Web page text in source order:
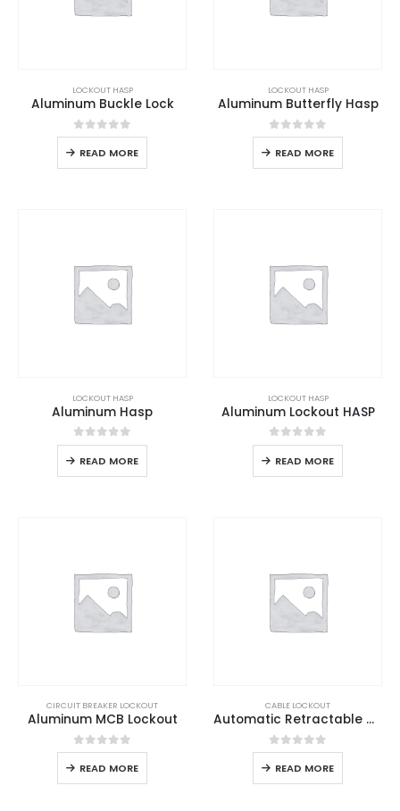
LOCKOUT HASP
Aluminum Buckle Lock
0out of 5
READ MORE
LOCKOUT HASP
Aluminum Butterfly Hasp
0out of 5
READ MORE
LOCKOUT HASP
Aluminum Hasp
0out of 5
READ MORE
LOCKOUT HASP
Aluminum Lockout HASP
0out of 5
READ MORE
CIRCUIT BREAKER LOCKOUT
Aluminum MCB Lockout
0out of 5
READ MORE
CABLE LOCKOUT
Automatic Retractable Cable Lockout
0out of 5
READ MORE